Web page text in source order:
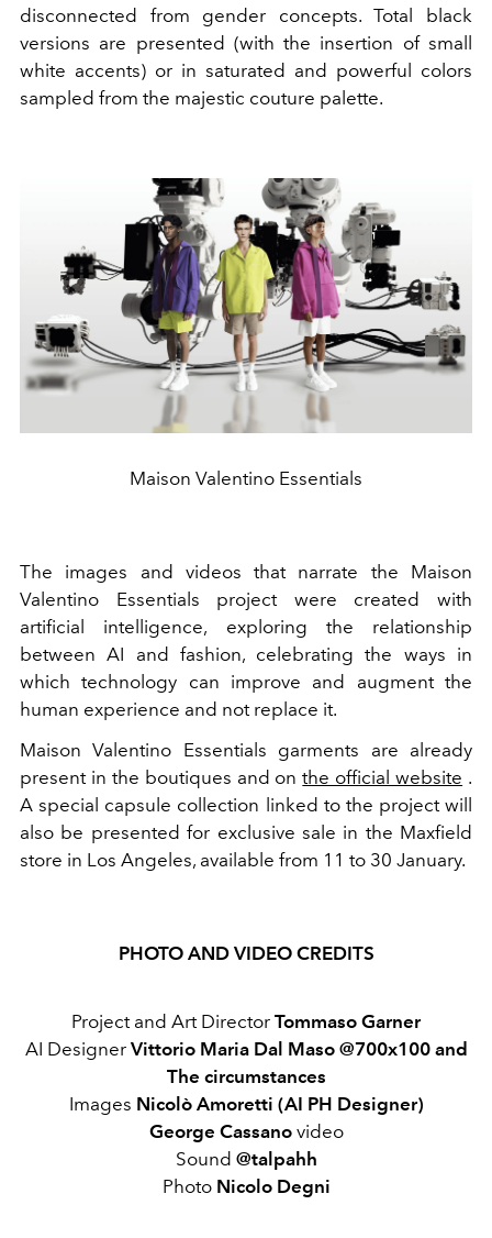
disconnected from gender concepts. Total black
versions are presented (with the insertion of small
white accents) or in saturated and powerful colors
sampled from the majestic couture palette.
Maison Valentino Essentials
The images and videos that narrate the Maison
Valentino Essentials project were created with
artificial intelligence, exploring the relationship
between AI and fashion, celebrating the ways in
which technology can improve and augment the
human experience and not replace it.
Maison Valentino Essentials garments are already
present in the boutiques and onthe official website .
A special capsule collection linked to the project will
also be presented for exclusive sale in the Maxfield
store in Los Angeles, available from 11 to 30 January.
PHOTO AND VIDEO CREDITS
Project and Art Director Tommaso Garner
AI Designer Vittorio Maria Dal Maso @700x100 and
The circumstances
Images Nicolò Amoretti (AI PH Designer)
George Cassanovideo
Sound @talpahh
Photo Nicolo Degni